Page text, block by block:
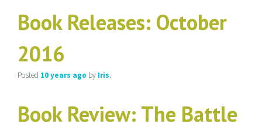
Book Releases: October
2016
Posted 10 years ago by Iris.
Book Review: The Battle